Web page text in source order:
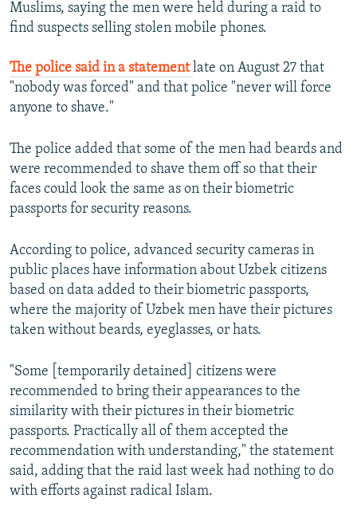
All RFE/RL sites
Muslims, saying the men were held during a raid to
find suspects selling stolen mobile phones.
The police said in a statementlate on August 27 that
"nobody was forced" and that police "never will force
anyone to shave."
The police added that some of the men had beards and
were recommended to shave them off so that their
faces could look the same as on their biometric
passports for security reasons.
According to police, advanced security cameras in
public places have information about Uzbek citizens
based on data added to their biometric passports,
where the majority of Uzbek men have their pictures
taken without beards, eyeglasses, or hats.
"Some [temporarily detained] citizens were
recommended to bring their appearances to the
similarity with their pictures in their biometric
passports. Practically all of them accepted the
recommendation with understanding," the statement
said, adding that the raid last week had nothing to do
with efforts against radical Islam.